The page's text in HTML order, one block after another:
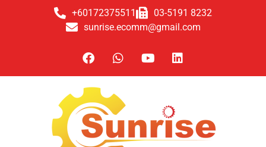
+60172375511
03-5191 8232
sunrise.ecomm@gmail.com